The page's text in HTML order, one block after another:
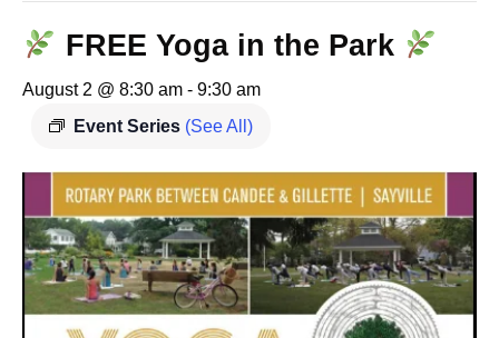
FREE Yoga in the Park
August 2 @ 8:30 am - 9:30 am
Event Series (See All)